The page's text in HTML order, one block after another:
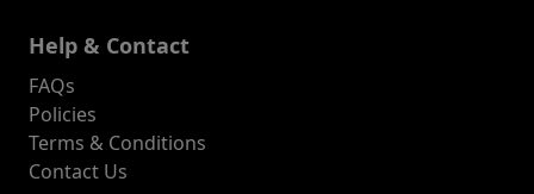
Help & Contact
FAQs
Policies
Terms & Conditions
Contact Us